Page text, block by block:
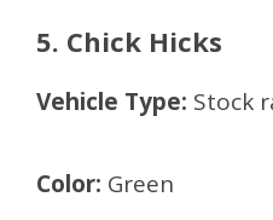
5. Chick Hicks
Vehicle Type: Stock
Color: Green